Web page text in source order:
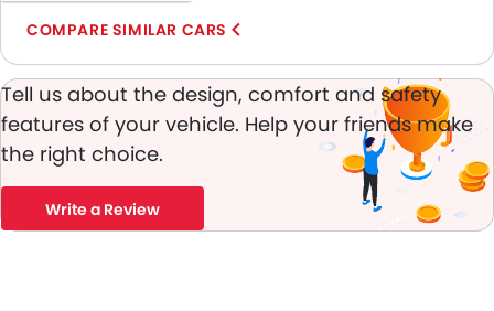
Anti-Theft Alarm
Front Impact Beams
Day & Night Rear View Mirror
Traction Control
Fog Lights Front
Adjustable Headlights
Power Adjustable Exterior Rear View Mirror
COMPARE SIMILAR CARS
Tell us about the design, comfort and safety
features of your vehicle. Help your friends make
the right choice.
Write a Review